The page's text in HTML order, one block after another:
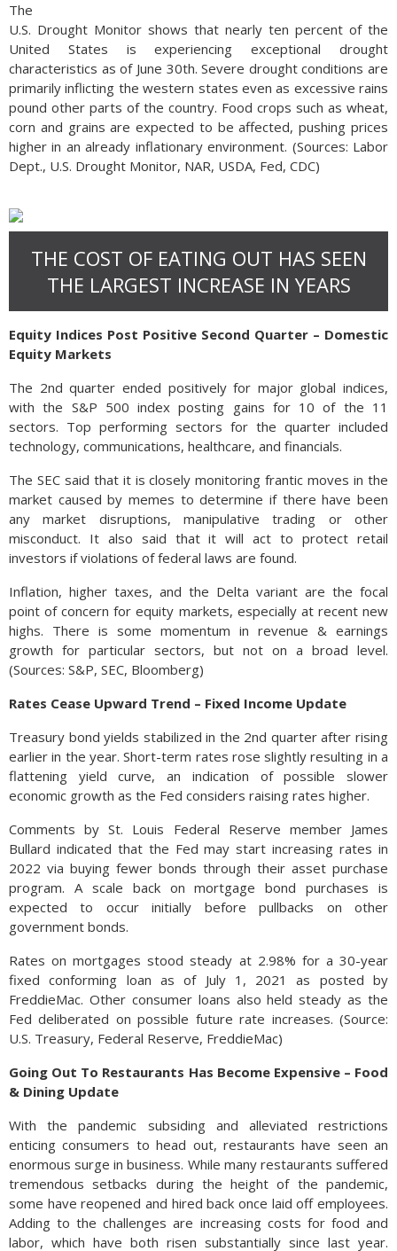
The
U.S. Drought Monitor shows that nearly ten percent of the
United States is experiencing exceptional drought
characteristics as of June 30th. Severe drought conditions are
primarily inflicting the western states even as excessive rains
pound other parts of the country. Food crops such as wheat,
corn and grains are expected to be affected, pushing prices
higher in an already inflationary environment. (Sources: Labor
Dept., U.S. Drought Monitor, NAR, USDA, Fed, CDC)
THE COST OF EATING OUT HAS SEEN
THE LARGEST INCREASE IN YEARS
Equity Indices Post Positive Second Quarter – Domestic
Equity Markets
The 2nd quarter ended positively for major global indices,
with the S&P 500 index posting gains for 10 of the 11
sectors. Top performing sectors for the quarter included
technology, communications, healthcare, and financials.
The SEC said that it is closely monitoring frantic moves in the
market caused by memes to determine if there have been
any market disruptions, manipulative trading or other
misconduct. It also said that it will act to protect retail
investors if violations of federal laws are found.
Inflation, higher taxes, and the Delta variant are the focal
point of concern for equity markets, especially at recent new
highs. There is some momentum in revenue & earnings
growth for particular sectors, but not on a broad level.
(Sources: S&P, SEC, Bloomberg)
Rates Cease Upward Trend – Fixed Income Update
Treasury bond yields stabilized in the 2nd quarter after rising
earlier in the year. Short-term rates rose slightly resulting in a
flattening yield curve, an indication of possible slower
economic growth as the Fed considers raising rates higher.
Comments by St. Louis Federal Reserve member James
Bullard indicated that the Fed may start increasing rates in
2022 via buying fewer bonds through their asset purchase
program. A scale back on mortgage bond purchases is
expected to occur initially before pullbacks on other
government bonds.
Rates on mortgages stood steady at 2.98% for a 30-year
fixed conforming loan as of July 1, 2021 as posted by
FreddieMac. Other consumer loans also held steady as the
Fed deliberated on possible future rate increases. (Source:
U.S. Treasury, Federal Reserve, FreddieMac)
Going Out To Restaurants Has Become Expensive – Food
& Dining Update
With the pandemic subsiding and alleviated restrictions
enticing consumers to head out, restaurants have seen an
enormous surge in business. While many restaurants suffered
tremendous setbacks during the height of the pandemic,
some have reopened and hired back once laid off employees.
Adding to the challenges are increasing costs for food and
labor, which have both risen substantially since last year.